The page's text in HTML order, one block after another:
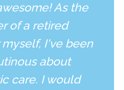
As the
of a retired
I've been
about
care. I would